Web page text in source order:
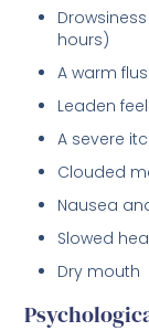
hours)
A warm
Leaden
A severe
Clouded
Nausea
Slowed
Dry mouth